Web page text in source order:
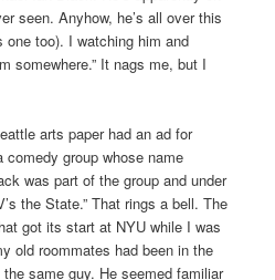
seen. Anyhow, he’s all over this
too). I watching him and
somewhere.” It nags me, but I
arts paper had an ad for
comedy group whose name
was part of the group and under
the State.” That rings a bell. The
got its start at NYU while I was
old roommates had been in the
same guy. He seemed familiar